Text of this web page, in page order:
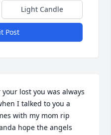
Light Candle
Post
lost you was always
I talked to you a
with my mom rip
hope the angels